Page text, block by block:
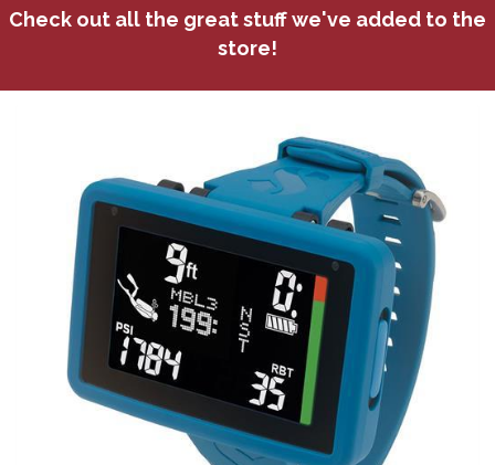
Check out all the great stuff we've added to the
store!